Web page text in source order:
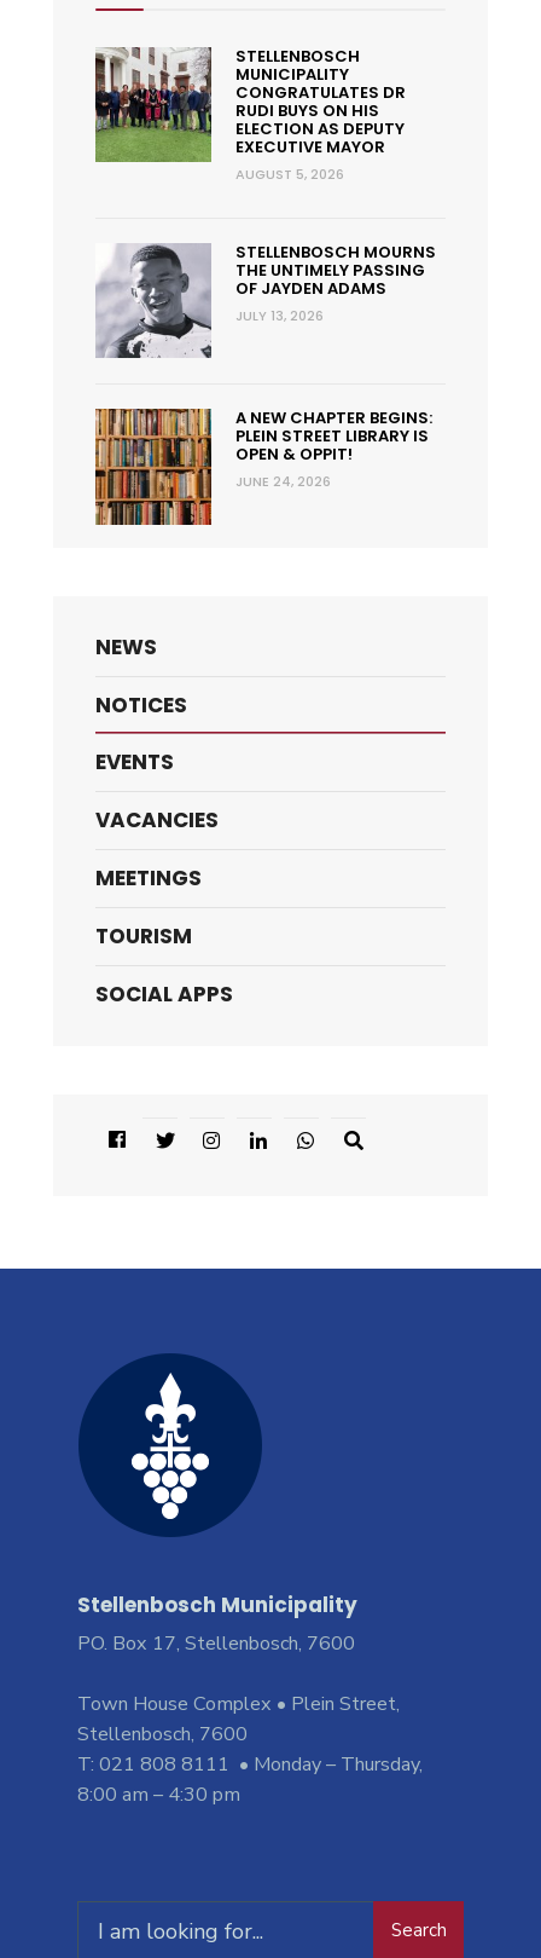
STELLENBOSCH
MUNICIPALITY
CONGRATULATES DR
RUDI BUYS ON HIS
ELECTION AS DEPUTY
EXECUTIVE MAYOR
AUGUST 5, 2026
STELLENBOSCH MOURNS
THE UNTIMELY PASSING
OF JAYDEN ADAMS
JULY 13, 2026
A NEW CHAPTER BEGINS:
PLEIN STREET LIBRARY IS
OPEN & OPPIT!
JUNE 24, 2026
NEWS
NOTICES
EVENTS
VACANCIES
MEETINGS
TOURISM
SOCIAL APPS
Stellenbosch Municipality
PO. Box 17, Stellenbosch, 7600
Town House Complex • Plein Street,
Stellenbosch, 7600
T: 021 808 8111 • Monday – Thursday,
8:00 am – 4:30 pm
Search